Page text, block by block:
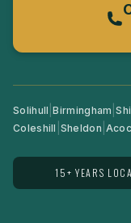
Solihull |Birmingham |
Coleshill Sheldon
15+ YEARS